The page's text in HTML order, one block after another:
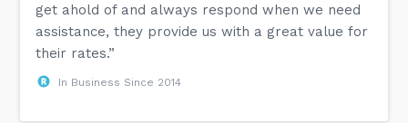
get ahold of and always respond when we need
assistance, they provide us with a great value for
their rates.”
In Business Since 2014